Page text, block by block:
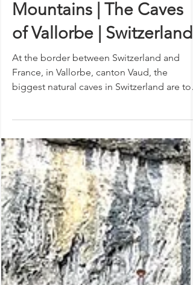
Mysteries inside Swiss
Mountains | The Caves
of Vallorbe | Switzerland
At the border between Switzerland and
biggest natural caves in Switzerland are to
be found. These...